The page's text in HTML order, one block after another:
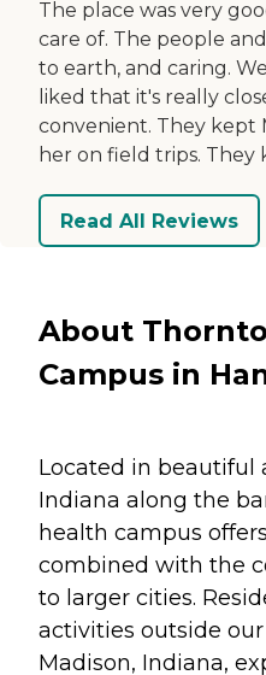
The place was very
care of. The people
to earth, and caring.
liked that it's really
convenient. They kept
her on field trips.
Read All Reviews
About
Campus in
Located in beautiful
Indiana along the
health campus
combined with the
to larger cities.
activities outside
Madison, Indiana,